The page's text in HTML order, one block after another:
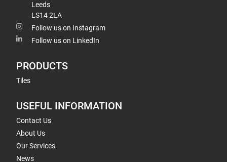
Leeds
LS14 2LA
Follow us on Instagram
Follow us on LinkedIn
PRODUCTS
Tiles
USEFUL INFORMATION
Contact Us
About Us
Our Services
News